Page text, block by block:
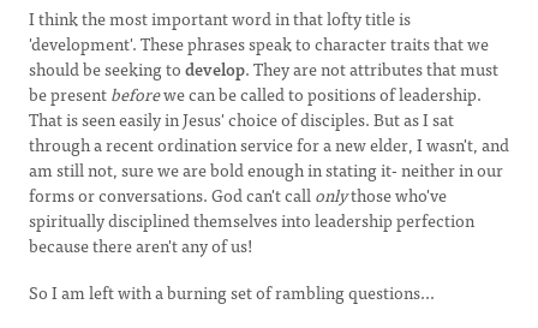
I think the most important word in that lofty title is
'development'. These phrases speak to character traits that we
should be seeking todevelop. They are not attributes that must
be presentbeforewe can be called to positions of leadership.
That is seen easily in Jesus' choice of disciples. But as I sat
through a recent ordination service for a new elder, I wasn't, and
am still not, sure we are bold enough in stating it- neither in our
forms or conversations. God can't callonlythose who've
spiritually disciplined themselves into leadership perfection
because there aren't any of us!
So I am left with a burning set of rambling questions...